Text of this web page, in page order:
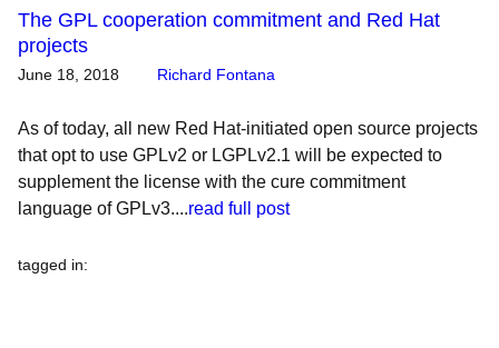
The GPL cooperation commitment and Red Hat
projects
June 18, 2018 Richard Fontana
As of today, all new Red Hat-initiated open source projects
that opt to use GPLv2 or LGPLv2.1 will be expected to
supplement the license with the cure commitment
language of GPLv3....read full post
tagged in: